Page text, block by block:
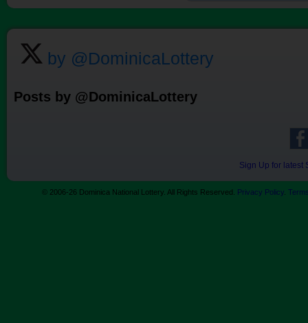
by @DominicaLottery
Posts by @DominicaLottery
Sign Up for latest
© 2006-26 Dominica National Lottery. All Rights Reserved. Privacy Policy